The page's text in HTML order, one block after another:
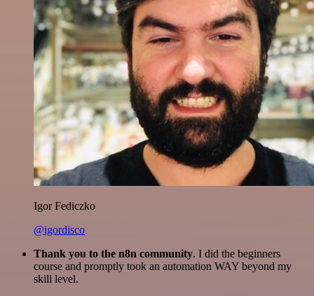
Igor Fediczko
@igordisco
Thank you to the n8n community. I did the beginners
course and promptly took an automation WAY beyond my
skill level.